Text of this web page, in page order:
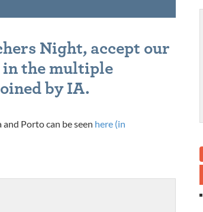
Night, accept our
the multiple
by IA.
Porto can be seen here (in